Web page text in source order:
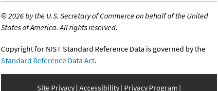
©2026 by the U.S. Secretary of Commerce on behalf of the United
States of America. All rights reserved.
Copyright for NIST Standard Reference Data is governed by the
Standard Reference Data Act.
Site Privacy Accessibility Privacy Program